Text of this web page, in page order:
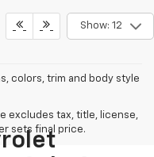
Show: 12
colors, trim and body style
excludes tax, title, license,
sets final price.